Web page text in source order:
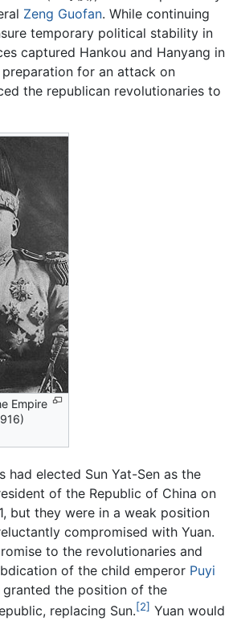
Zeng Guofan. While continuing
temporary political stability in
captured Hankou and Hanyang in
preparation for an attack on
the republican revolutionaries to
Empire
had elected Sun Yat-Sen as the
of the Republic of China on
but they were in a weak position
compromised with Yuan.
to the revolutionaries and
of the child emperor Puyi
the position of the
replacing Sun.[2] Yuan would